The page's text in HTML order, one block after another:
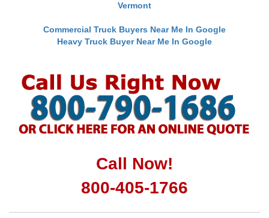
Vermont
Commercial Truck Buyers Near Me In Google
Heavy Truck Buyer Near Me In Google
Call Now!
800-405-1766